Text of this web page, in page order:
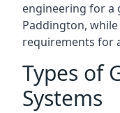
engineering for a
Paddington,
requirements for
Types of
Systems